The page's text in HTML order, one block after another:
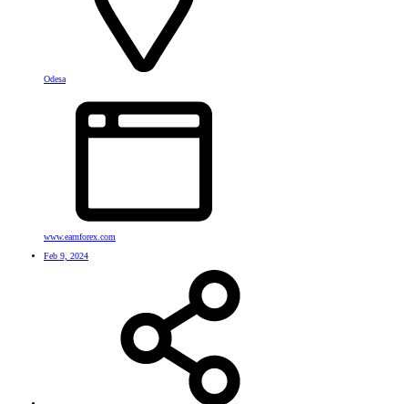
Odesa
www.earnforex.com
Feb 9, 2024